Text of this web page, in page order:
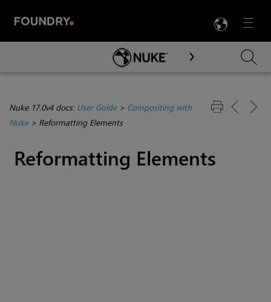
Menu

Skip To Main Content
Nuke 17.0v4 docs: User Guide> Compositing with
Nuke> Reformatting Elements
Reformatting Elements